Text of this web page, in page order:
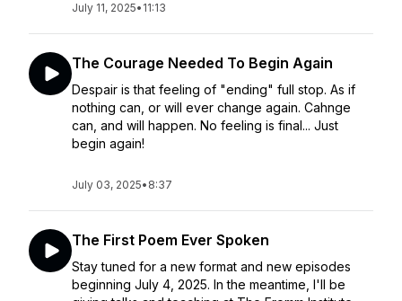
July 11, 2025• 11:13
The Courage Needed To Begin Again
Despair is that feeling of "ending" full stop. As if
nothing can, or will ever change again. Cahnge
can, and will happen. No feeling is final... Just
begin again!
July 03, 2025• 8:37
The First Poem Ever Spoken
Stay tuned for a new format and new episodes
beginning July 4, 2025. In the meantime, I'll be